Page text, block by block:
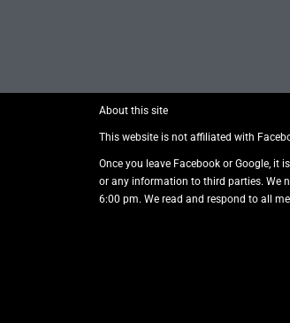
About this site
This website is not affiliated with
Once you leave Facebook or Google, it
or any information to third parties. We
6:00 pm. We read and respond to all